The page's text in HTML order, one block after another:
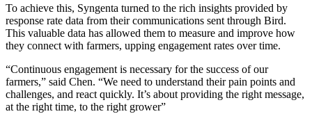
To achieve this, Syngenta turned to the rich insights provided by
response rate data from their communications sent through Bird.
This valuable data has allowed them to measure and improve how
they connect with farmers, upping engagement rates over time.
“Continuous engagement is necessary for the success of our
farmers,” said Chen. “We need to understand their pain points and
challenges, and react quickly. It’s about providing the right message,
at the right time, to the right grower”